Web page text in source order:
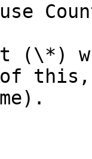
(\*)
this,